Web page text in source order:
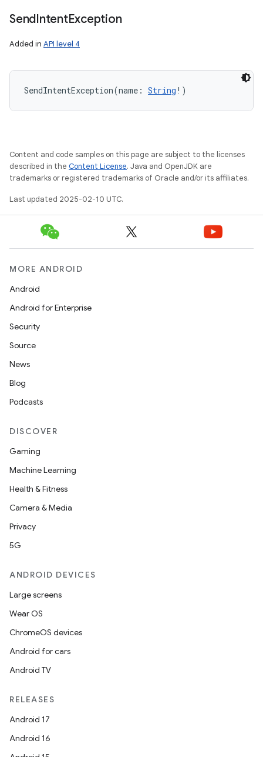
SendIntentException
Added in API level 4
SendIntentException(name : String ! )
Content and code samples on this page are subject to the licenses
described in the Content License. Java and OpenJDK are
trademarks or registered trademarks of Oracle and/or its affiliates.
Last updated 2025-02-10 UTC.
MORE ANDROID
Android
Android for Enterprise
Security
Source
News
Blog
Podcasts
DISCOVER
Gaming
Machine Learning
Health & Fitness
Camera & Media
Privacy
5G
ANDROID DEVICES
Large screens
Wear OS
ChromeOS devices
Android for cars
Android TV
RELEASES
Android 17
Android 16